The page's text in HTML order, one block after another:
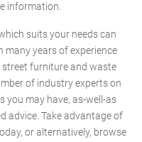
information.
suits your needs can
many years of experience
furniture and waste
of industry experts on
you may have, as-well-as
advice. Take advantage of
or alternatively, browse